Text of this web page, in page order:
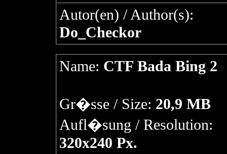
Autor(en) / Author(s):
Do_Checkor
Name: CTF Bada Bing 2
Gr�sse / Size: 20,9 MB
Aufl�sung / Resolution:
320x240 Px.